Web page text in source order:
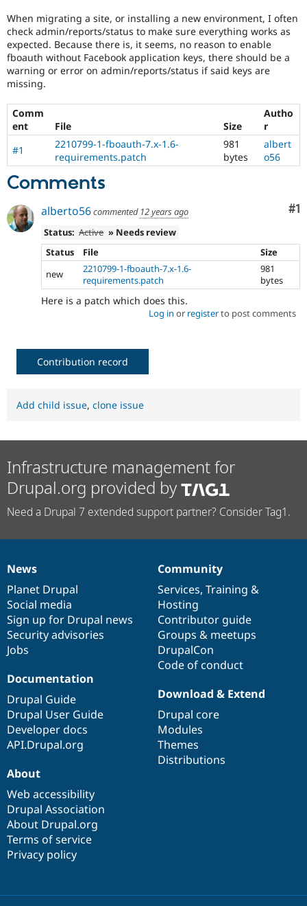
Drupal for
Drupal for
Healthcare
Drupal for
API
Modules
Themes
Recipes
Security
Forum
Newsletters
Become a
Sustaining
Drupal
When migrating a site, or installing a new environment, I often
check admin/reports/status to make sure everything works as
expected. Because there is, it seems, no reason to enable
fboauth without Facebook application keys, there should be a
warning or error on admin/reports/status if said keys are
missing.
Comm
ent
File Size
Autho
r
#1
2210799-1-fboauth-7.x-1.6-
requirements.patch
981
bytes
albert
o56
Comments
#1
alberto56commented 12 years ago
Status: Active » Needs review
Status
File
Size
new
2210799-1-fboauth-7.x-1.6-
requirements.patch
981
bytes
Here is a patch which does this.
Log in or registerto post comments
Contribution record
Add child issue, clone issue
Infrastructure management for
Drupal.org provided by
Need a Drupal 7 extended support partner? Consider Tag1.
News
items
News
Planet Drupal
Social media
Sign up for Drupal news
Security advisories
Jobs
Our
community
Community
Services, Training &
Hosting
Contributor guide
Groups & meetups
DrupalCon
Code of conduct
Documentation
Documentation
Drupal Guide
Drupal User Guide
Developer docs
API.Drupal.org
Drupal
code
base
Download & Extend
Drupal core
Modules
Themes
Distributions
Governance
of
community
About
Web accessibility
Drupal Association
About Drupal.org
Terms of service
Privacy policy